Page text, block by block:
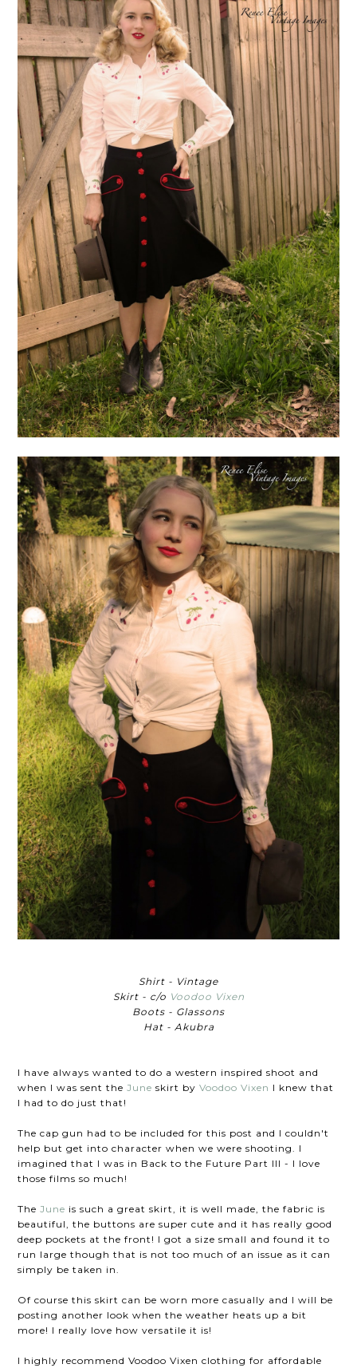
Shirt - Vintage
Skirt - c/o Voodoo Vixen
Boots - Glassons
Hat - Akubra
I have always wanted to do a western inspired shoot and
when I was sent theJune skirt byVoodoo Vixen I knew that
I had to do just that!
The cap gun had to be included for this post and I couldn't
help but get into character when we were shooting. I
imagined that I was in Back to the Future Part III - I love
those films so much!
TheJune is such a great skirt, it is well made, the fabric is
beautiful, the buttons are super cute and it has really good
deep pockets at the front! I got a size small and found it to
run large though that is not too much of an issue as it can
simply be taken in.
Of course this skirt can be worn more casually and I will be
posting another look when the weather heats up a bit
more! I really love how versatile it is!
I highly recommend Voodoo Vixen clothing for affordable